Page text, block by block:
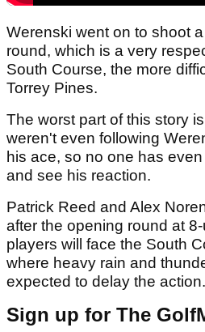
Werenski went on to shoot
round, which is a very
South Course, the more
Torrey Pines.
The worst part of this story
weren't even following
his ace, so no one has
and see his reaction.
Patrick Reed and Alex
after the opening round at
players will face the South
where heavy rain and
expected to delay the action.
Sign up for The